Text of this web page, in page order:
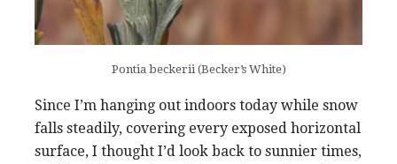
Pontia beckerii (Becker’s White)
Since I’m hanging out indoors today while snow
falls steadily, covering every exposed horizontal
surface, I thought I’d look back to sunnier times,